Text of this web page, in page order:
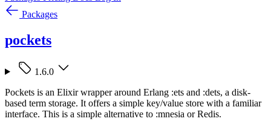
Packages
pockets
1.6.0
Pockets is an Elixir wrapper around Erlang :ets and :dets, a disk-
based term storage. It offers a simple key/value store with a familiar
interface. This is a simple alternative to :mnesia or Redis.